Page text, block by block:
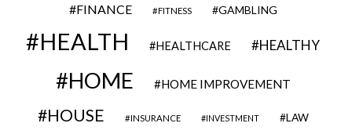
FINANCE FITNESS GAMBLING
HEALTH HEALTHCARE HEALTHY
HOME HOME IMPROVEMENT
HOUSE INSURANCE INVESTMENT LAW